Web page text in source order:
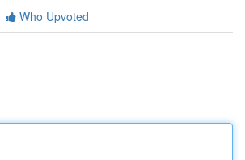
Who Upvoted